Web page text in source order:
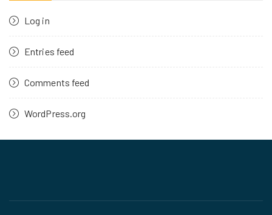
Log in
Entries feed
Comments feed
WordPress.org